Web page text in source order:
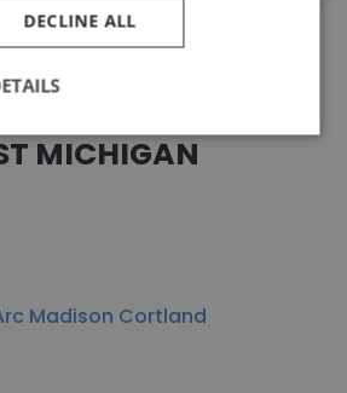
MICHIGAN
Madison Cortland
DECLINE ALL